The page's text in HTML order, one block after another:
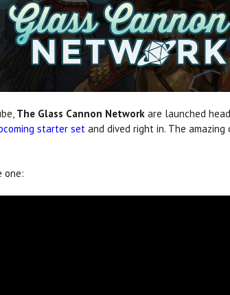
The Glass Cannon Network are launched
starter set and dived right in. The amazing
one: